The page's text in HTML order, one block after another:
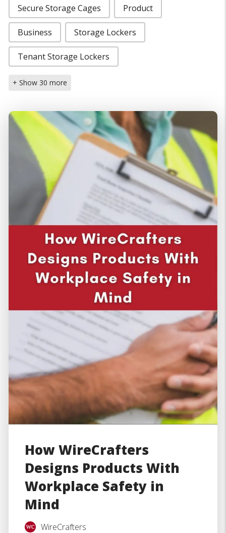
Secure Storage Cages Product
Business Storage Lockers
Tenant Storage Lockers
+ Show 30 more
How WireCrafters
Designs Products With
Workplace Safety in
Mind
WireCrafters